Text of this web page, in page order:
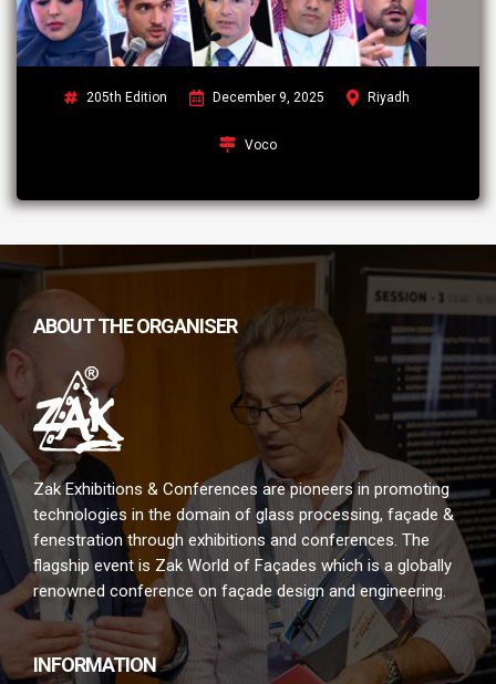
205th Edition December 9, 2025 Riyadh
Voco
ABOUT THE ORGANISER
Zak Exhibitions & Conferences are pioneers in promoting
technologies in the domain of glass processing, façade &
fenestration through exhibitions and conferences. The
flagship event is Zak World of Façades which is a globally
renowned conference on façade design and engineering.
INFORMATION